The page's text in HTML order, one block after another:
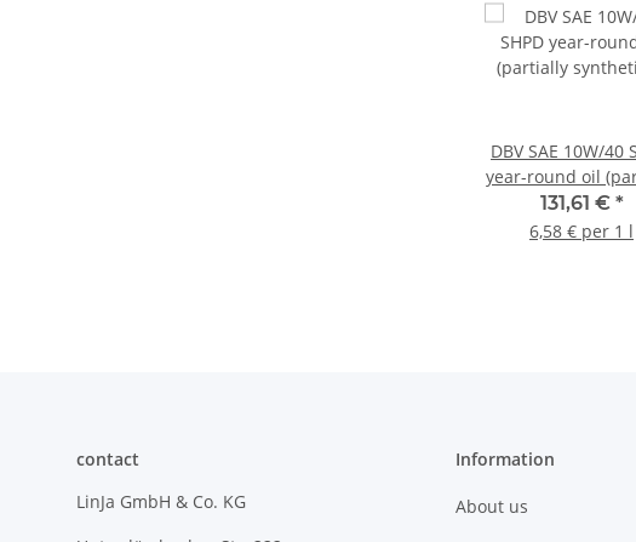
DBV SAE 10W/40
year-round oil
synthetic) 20
canister
131,61 € *
6,58 € per 1 l
contact
LinJa GmbH & Co. KG
Information
About us